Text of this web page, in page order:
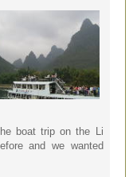
boat trip on the Li
and we wanted